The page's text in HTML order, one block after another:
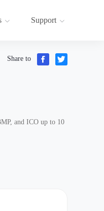
Support
Share to
and ICO up to 10